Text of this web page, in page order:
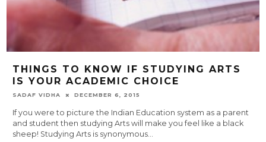
THINGS TO KNOW IF STUDYING ARTS
IS YOUR ACADEMIC CHOICE
SADAF VIDHA DECEMBER 6, 2015
If you were to picture the Indian Education system as a parent
and student then studying Arts will make you feel like a black
sheep! Studying Arts is synonymous...